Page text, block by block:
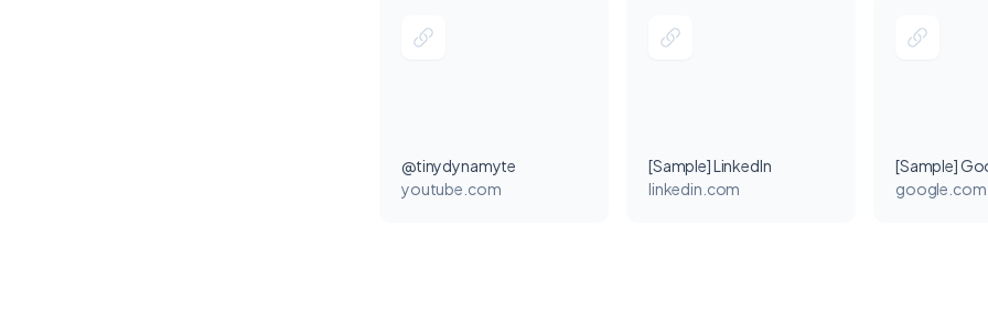
@tinydynamyte
youtube.com
[Sample] LinkedIn
linkedin.com
[Sample]
google.com